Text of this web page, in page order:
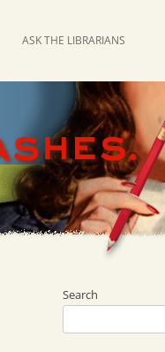
ASK THE LIBRARIANS
Search